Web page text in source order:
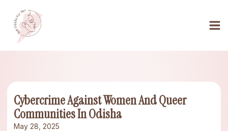
Cybercrime Against Women And Queer
Communities In Odisha
May 28, 2025